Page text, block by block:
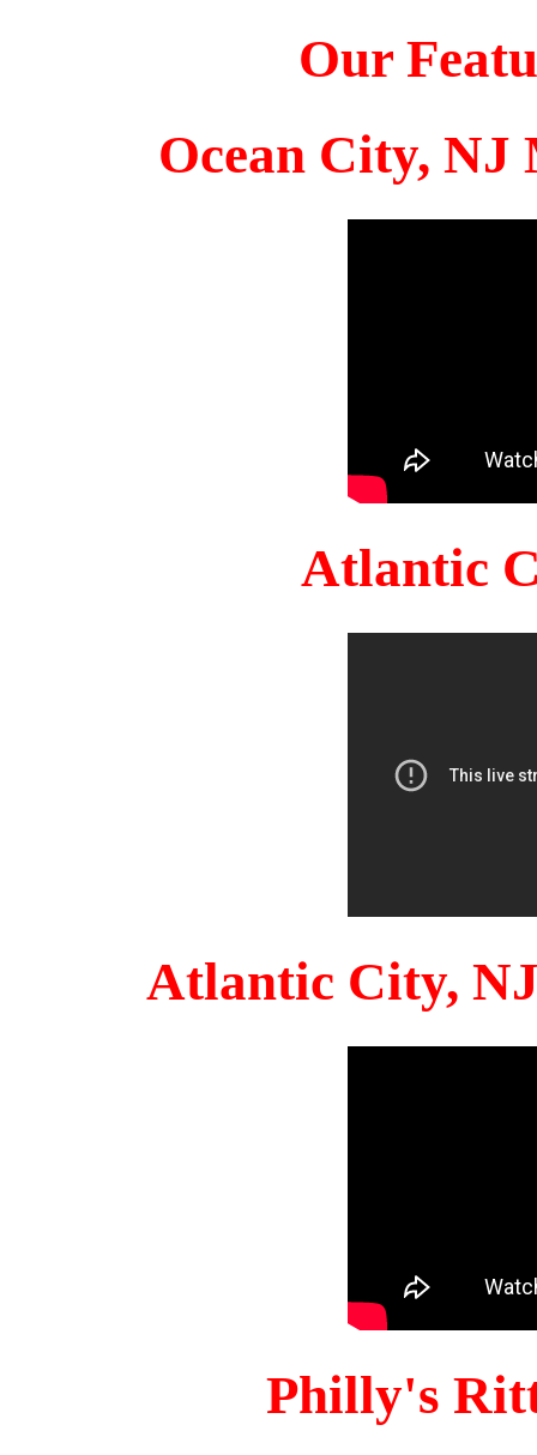
Our
Ocean City, NJ
Atlantic
Atlantic City,
Philly's